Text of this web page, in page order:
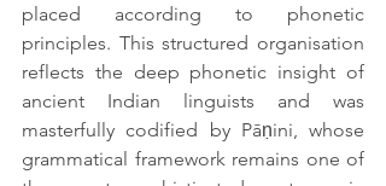
placed according to phonetic
principles. This structured organisation
reflects the deep phonetic insight of
ancient Indian linguists and was
masterfully codified by Pāṇini, whose
grammatical framework remains one of